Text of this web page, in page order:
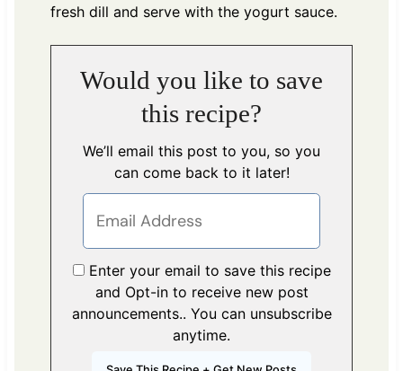
fresh dill and serve with the yogurt sauce.
Would you like to save
this recipe?
We’ll email this post to you, so you
can come back to it later!
Enter your email to save this recipe
and Opt-in to receive new post
announcements.. You can unsubscribe
anytime.